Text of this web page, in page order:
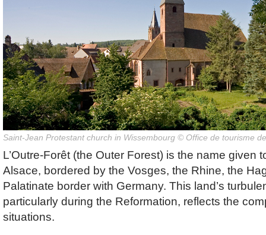
Saint-Jean Protestant church in Wissembourg © Office de tourisme
L’Outre-Forêt (the Outer Forest) is the name given
Alsace, bordered by the Vosges, the Rhine, the
Palatinate border with Germany. This land’s
particularly during the Reformation, reflects the
situations.